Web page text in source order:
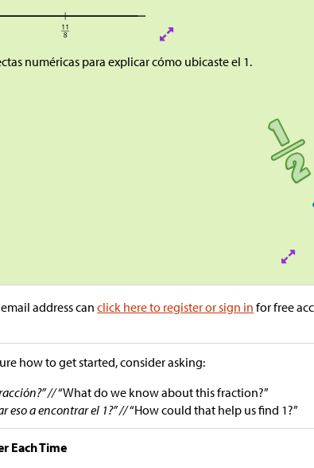
numéricas para explicar cómo ubicaste el 1.
address canclick here to register or sign in for free
how to get started, consider asking:
//“What do we know about this fraction?”
eso a encontrar el 1?” //“How could that help us find 1?”
Each Time